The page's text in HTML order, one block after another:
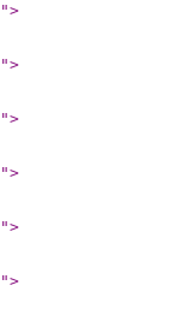
">
">
">
">
">
">